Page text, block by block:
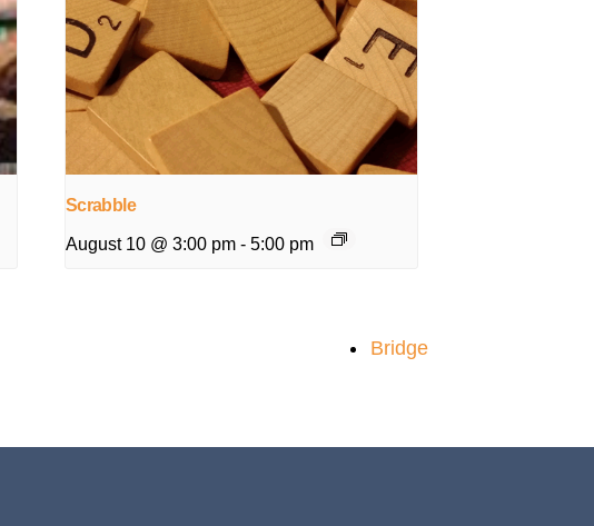
Scrabble
August 10 @ 3:00 pm - 5:00 pm
Bridge